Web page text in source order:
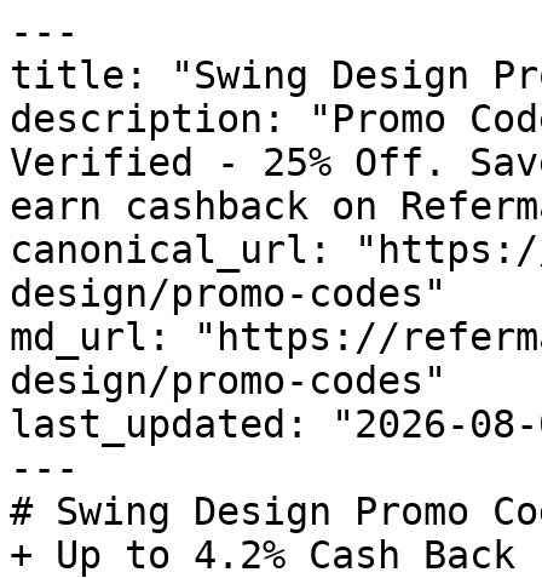
---
title: "Swing Design
description: "Promo
Verified - 25% Off.
earn cashback on
canonical_url:
design/promo-codes"
md_url: "https://
design/promo-codes"
last_updated: "2026-08-
---
# Swing Design Promo
+ Up to 4.2% Cash Back